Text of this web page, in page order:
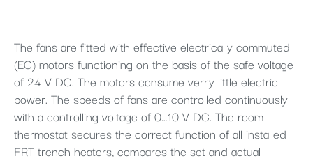
The fans are fitted with effective electrically commuted
(EC) motors functioning on the basis of the safe voltage
of 24 V DC. The motors consume verry little electric
power. The speeds of fans are controlled continuously
with a controlling voltage of 0…10 V DC. The room
thermostat secures the correct function of all installed
FRT trench heaters, compares the set and actual